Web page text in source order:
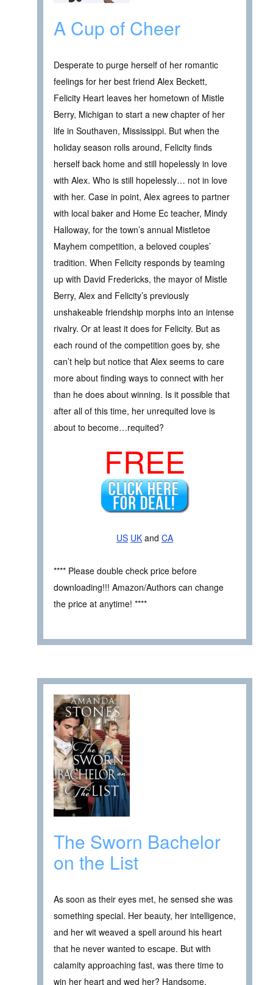
A Cup of Cheer
Desperate to purge herself of her romantic
feelings for her best friend Alex Beckett,
Felicity Heart leaves her hometown of Mistle
Berry, Michigan to start a new chapter of her
life in Southaven, Mississippi. But when the
holiday season rolls around, Felicity finds
herself back home and still hopelessly in love
with Alex. Who is still hopelessly… not in love
with her. Case in point, Alex agrees to partner
with local baker and Home Ec teacher, Mindy
Halloway, for the town’s annual Mistletoe
Mayhem competition, a beloved couples’
tradition. When Felicity responds by teaming
up with David Fredericks, the mayor of Mistle
Berry, Alex and Felicity’s previously
unshakeable friendship morphs into an intense
rivalry. Or at least it does for Felicity. But as
each round of the competition goes by, she
can’t help but notice that Alex seems to care
more about finding ways to connect with her
than he does about winning. Is it possible that
after all of this time, her unrequited love is
about to become…requited?
FREE
US UK and CA
**** Please double check price before
downloading!!! Amazon/Authors can change
the price at anytime! ****
The Sworn Bachelor
on the List
As soon as their eyes met, he sensed she was
something special. Her beauty, her intelligence,
and her wit weaved a spell around his heart
that he never wanted to escape. But with
calamity approaching fast, was there time to
win her heart and wed her? Handsome,